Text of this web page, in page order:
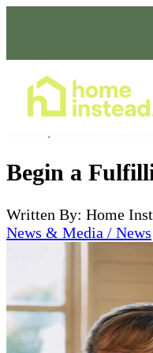
Begin a
Written By: Home
News & Media / News